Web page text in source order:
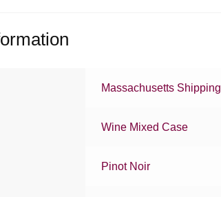
Massachusetts Shipping
Wine Mixed Case
Pinot Noir